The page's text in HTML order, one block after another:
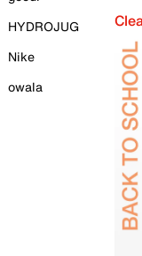
HYDROJUG
Nike
owala